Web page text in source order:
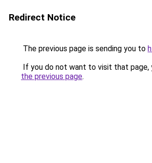
Redirect Notice
The previous page is sending you to
If you do not want to visit that page,
the previous page.